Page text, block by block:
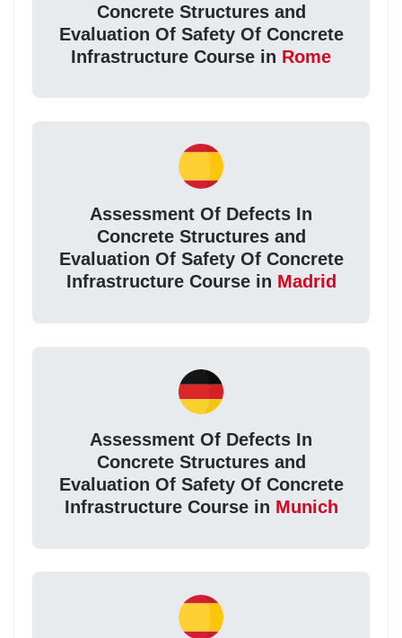
Concrete Structures and
Evaluation Of Safety Of Concrete
Infrastructure Course in Rome
Assessment Of Defects In
Concrete Structures and
Evaluation Of Safety Of Concrete
Infrastructure Course in Madrid
Assessment Of Defects In
Concrete Structures and
Evaluation Of Safety Of Concrete
Infrastructure Course in Munich